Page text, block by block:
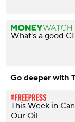
What's a good
Go deeper with
This Week in
Our Oil